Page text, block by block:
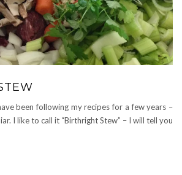
been following my recipes for a few years –
I like to call it “Birthright Stew” – I will tell you